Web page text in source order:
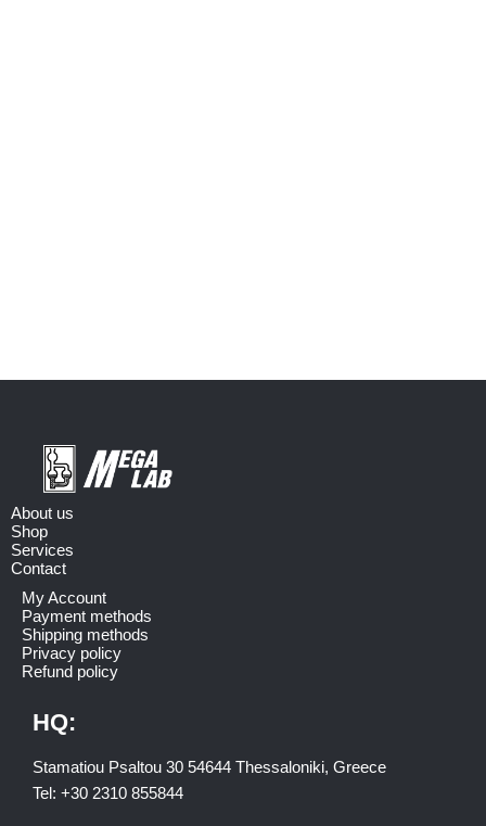
About us
Shop
Services
Contact
My Account
Payment methods
Shipping methods
Privacy policy
Refund policy
HQ:
Stamatiou Psaltou 30 54644 Thessaloniki, Greece
Tel: +30 2310 855844